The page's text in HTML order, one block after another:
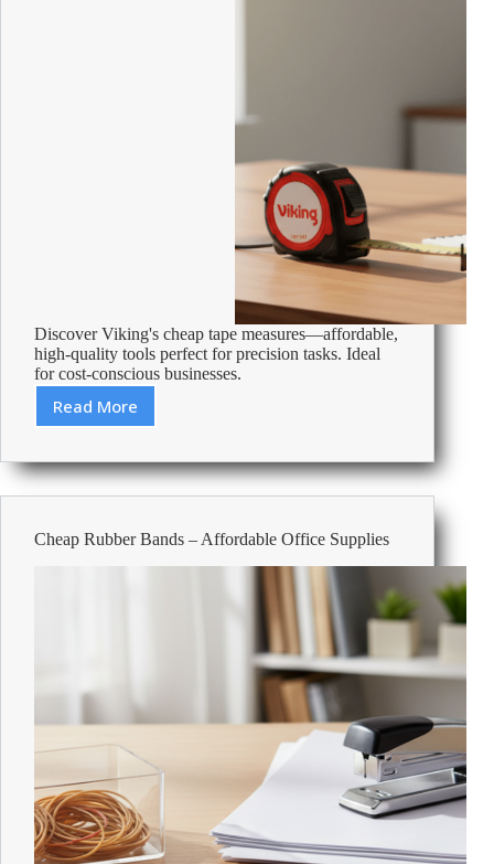
Discover Viking's cheap tape measures—affordable,
high-quality tools perfect for precision tasks. Ideal
for cost-conscious businesses.
Read More
Cheap
Measures
–
Affordable
Supplies
Cheap Rubber Bands – Affordable Office Supplies